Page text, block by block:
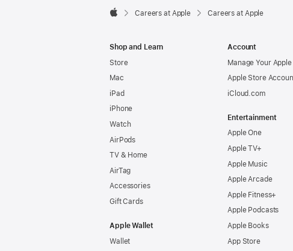

Careers at Apple Careers at Apple
Shop and Learn
Store
Mac
iPad
iPhone
Watch
AirPods
TV & Home
AirTag
Accessories
Gift Cards
Apple Wallet
Wallet
Account
Manage Your Apple
Apple Store
iCloud.com
Entertainment
Apple One
Apple TV+
Apple Music
Apple Arcade
Apple Fitness+
Apple Podcasts
Apple Books
App Store